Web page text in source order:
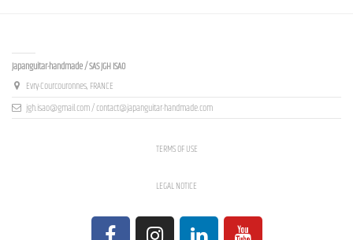
Japanguitar-handmade / SAS JGH ISAO
Evry-Courcouronnes, FRANCE
jgh.isao@gmail.com / contact@japanguitar-handmade.com
TERMS OF USE
LEGAL NOTICE